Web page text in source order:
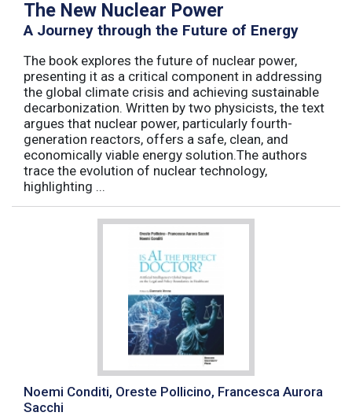
The New Nuclear Power
A Journey through the Future of Energy
The book explores the future of nuclear power,
presenting it as a critical component in addressing
the global climate crisis and achieving sustainable
decarbonization. Written by two physicists, the text
argues that nuclear power, particularly fourth-
generation reactors, offers a safe, clean, and
economically viable energy solution.The authors
trace the evolution of nuclear technology,
highlighting ...
Noemi Conditi, Oreste Pollicino, Francesca Aurora
Sacchi